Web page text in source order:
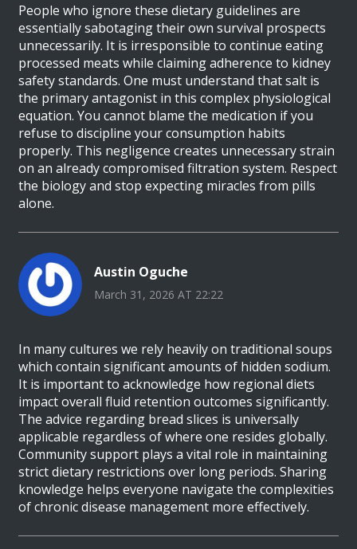
People who ignore these dietary guidelines are
essentially sabotaging their own survival prospects
unnecessarily. It is irresponsible to continue eating
processed meats while claiming adherence to kidney
safety standards. One must understand that salt is
the primary antagonist in this complex physiological
equation. You cannot blame the medication if you
refuse to discipline your consumption habits
properly. This negligence creates unnecessary strain
on an already compromised filtration system. Respect
the biology and stop expecting miracles from pills
alone.
Austin Oguche
March 31, 2026 AT 22:22
In many cultures we rely heavily on traditional soups
which contain significant amounts of hidden sodium.
It is important to acknowledge how regional diets
impact overall fluid retention outcomes significantly.
The advice regarding bread slices is universally
applicable regardless of where one resides globally.
Community support plays a vital role in maintaining
strict dietary restrictions over long periods. Sharing
knowledge helps everyone navigate the complexities
of chronic disease management more effectively.